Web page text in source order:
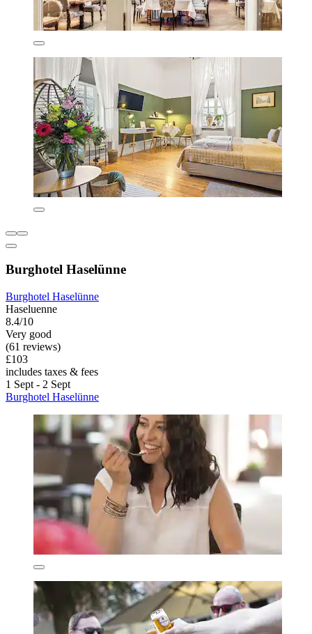
Burghotel Haselünne
Burghotel Haselünne
Haseluenne
8.4/10
Very good
(61 reviews)
£103
includes taxes & fees
1 Sept - 2 Sept
Burghotel Haselünne